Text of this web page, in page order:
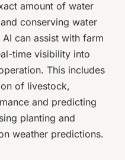
amount of water
conserving water
can assist with farm
time visibility into
This includes
of livestock,
and predicting
planting and
weather predictions.